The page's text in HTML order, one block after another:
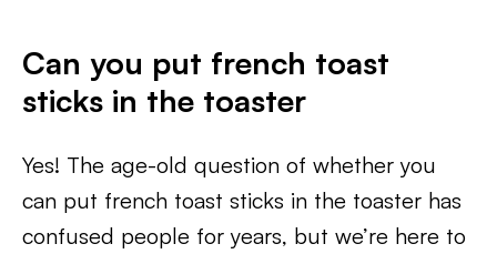
Can you put french toast
sticks in the toaster
Yes! The age-old question of whether you
can put french toast sticks in the toaster has
confused people for years, but we’re here to